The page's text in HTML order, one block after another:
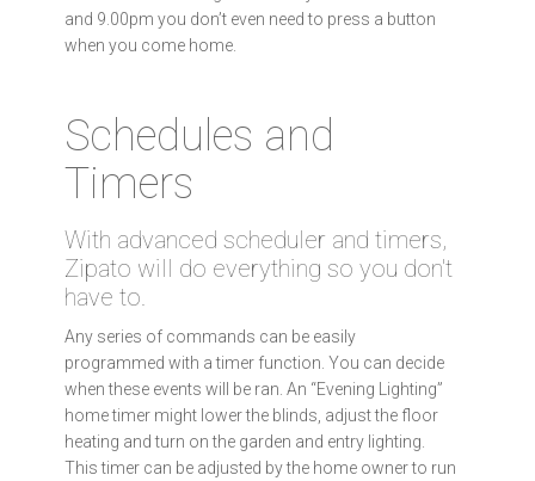
and 9.00pm you don’t even need to press a button
when you come home.
Schedules and
Timers
With advanced scheduler and timers,
Zipato will do everything so you don't
have to.
Any series of commands can be easily
programmed with a timer function. You can decide
when these events will be ran. An “Evening Lighting”
home timer might lower the blinds, adjust the floor
heating and turn on the garden and entry lighting.
This timer can be adjusted by the home owner to run